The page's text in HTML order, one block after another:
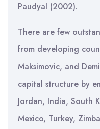
Paudyal (2002).
There are few
from developing
Maksimovic, and
capital structure by
Jordan, India, South
Mexico, Turkey,